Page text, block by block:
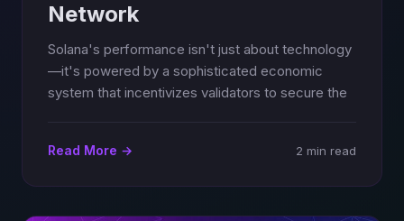
Network
Solana's performance isn't just about technology
—it's powered by a sophisticated economic
system that incentivizes validators to secure the
Read More → 2 min read